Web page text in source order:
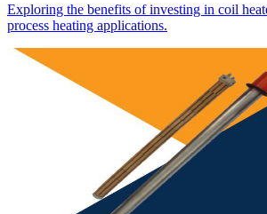
Exploring the benefits of investing in coil
process heating applications.